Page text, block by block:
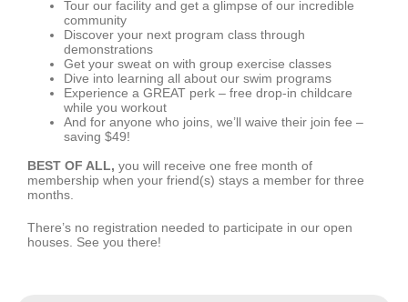
Tour our facility and get a glimpse of our incredible
community
Discover your next program class through
demonstrations
Get your sweat on with group exercise classes
Dive into learning all about our swim programs
Experience a GREAT perk – free drop-in childcare
while you workout
And for anyone who joins, we’ll waive their join fee –
saving $49!
BEST OF ALL, you will receive one free month of
membership when your friend(s) stays a member for three
months.
There’s no registration needed to participate in our open
houses. See you there!